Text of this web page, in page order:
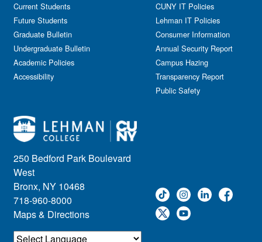
250 Bedford Park Boulevard
West
Bronx, NY 10468
718-960-8000
Maps & Directions
Current Students
Future Students
Graduate Bulletin
Undergraduate Bulletin
Academic Policies
Accessibility
CUNY IT Policies
Lehman IT Policies
Consumer Information
Annual Security Report
Campus Hazing
Transparency Report
Public Safety